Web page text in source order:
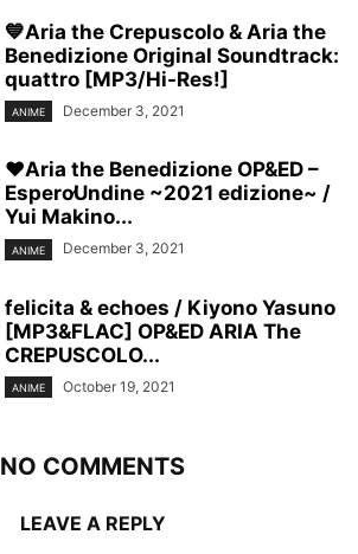
💙Aria the Crepuscolo & Aria the
Benedizione Original Soundtrack:
quattro [MP3/Hi-Res!]
ANIME December 3, 2021
❤️Aria the Benedizione OP&ED –
Espero∕Undine ~2021 edizione~ /
Yui Makino...
ANIME December 3, 2021
felicita & echoes / Kiyono Yasuno
[MP3&FLAC] OP&ED ARIA The
CREPUSCOLO...
ANIME October 19, 2021
NO COMMENTS
LEAVE A REPLY